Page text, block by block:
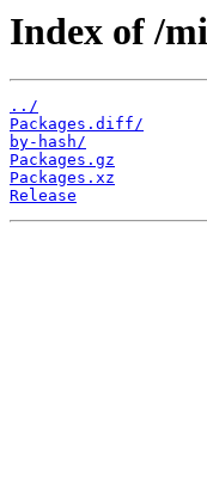
Index of /
../
Packages.diff/
by-hash/
Packages.gz
Packages.xz
Release